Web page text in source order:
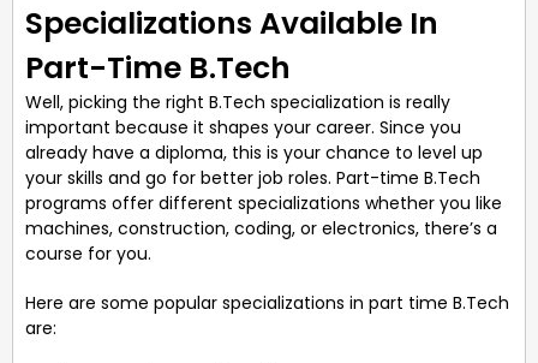
Specializations Available In
Part-Time B.Tech
Well, picking the right B.Tech specialization is really
important because it shapes your career. Since you
already have a diploma, this is your chance to level up
your skills and go for better job roles. Part-time B.Tech
programs offer different specializations whether you like
machines, construction, coding, or electronics, there’s a
course for you.
Here are some popular specializations in part time B.Tech
are: